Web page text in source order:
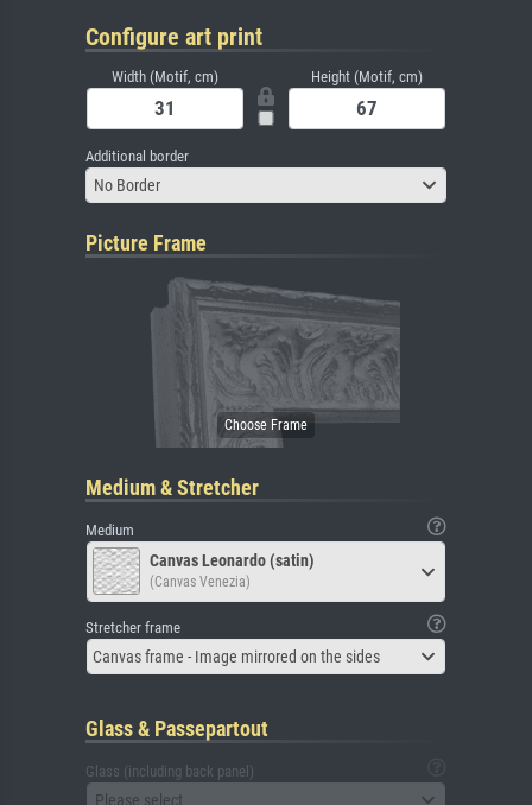
Configure art print
Width (Motif, cm) Height (Motif, cm)
Additional border
No Border
Picture Frame
Medium & Stretcher
Medium
Canvas Leonardo (satin)
(Canvas Venezia)
Stretcher frame
Canvas frame - Image mirrored on the sides
Glass & Passepartout
Glass (including back panel)
Please select